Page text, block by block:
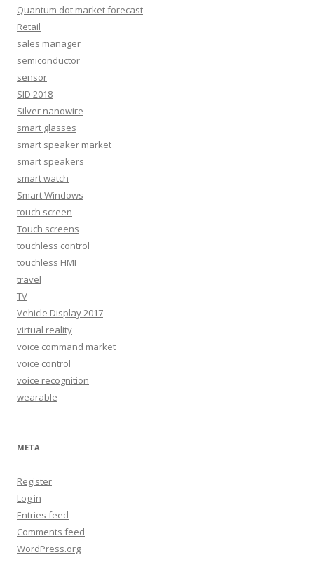
Quantum dot market forecast
Retail
sales manager
semiconductor
sensor
SID 2018
Silver nanowire
smart glasses
smart speaker market
smart speakers
smart watch
Smart Windows
touch screen
Touch screens
touchless control
touchless HMI
travel
TV
Vehicle Display 2017
virtual reality
voice command market
voice control
voice recognition
wearable
META
Register
Log in
Entries feed
Comments feed
WordPress.org